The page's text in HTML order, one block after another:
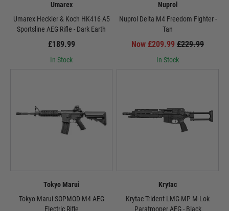
Umarex
Umarex Heckler & Koch HK416 A5
Sportsline AEG Rifle - Dark Earth
£189.99
In Stock
Nuprol
Nuprol Delta M4 Freedom Fighter -
Tan
Now £209.99 £229.99
In Stock
Tokyo Marui
Tokyo Marui SOPMOD M4 AEG
Electric Rifle
Krytac
Krytac Trident LMG-MP M-Lok
Paratrooper AEG - Black